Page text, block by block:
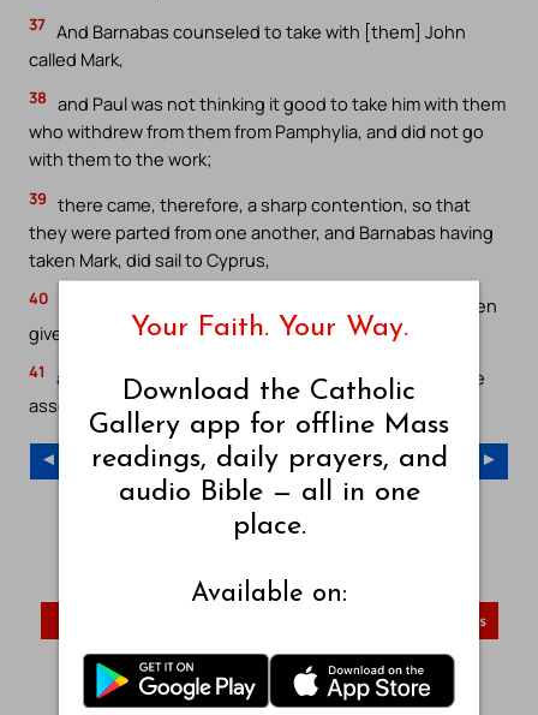
37 And Barnabas counseled to take with [them] John
called Mark,
38 and Paul was not thinking it good to take him with them
who withdrew from them from Pamphylia, and did not go
with them to the work;
39 there came, therefore, a sharp contention, so that
they were parted from one another, and Barnabas having
taken Mark, did sail to Cyprus,
40
and Paul having chosen Silas, went forth, having been
given up to the grace of God by the brethren;
41
and he went through Syria and Cilicia, confirming the
assemblies.
◄ Previous Chapter Next Chapter ►
Young’s Literal Translation – Index
First Corinthians
Visit Catholic Gallery Main Site
Your Faith. Your Way.
Download the Catholic
Gallery app for offline Mass
readings, daily prayers, and
audio Bible — all in one
place.
Available on: